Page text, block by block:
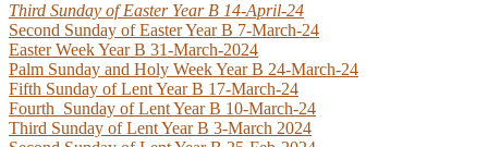
Third Sunday of Easter Year B 14-April-24
Second Sunday of Easter Year B 7-March-24
Easter Week Year B 31-March-2024
Palm Sunday and Holy Week Year B 24-March-24
Fifth Sunday of Lent Year B 17-March-24
Fourth Sunday of Lent Year B 10-March-24
Third Sunday of Lent Year B 3-March 2024